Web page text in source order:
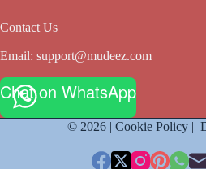
Contact Us
Email: support@mudeez.com
Chat on WhatsApp
© 2026 |Cookie Policy |